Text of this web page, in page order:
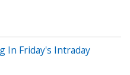
In Friday's Intraday